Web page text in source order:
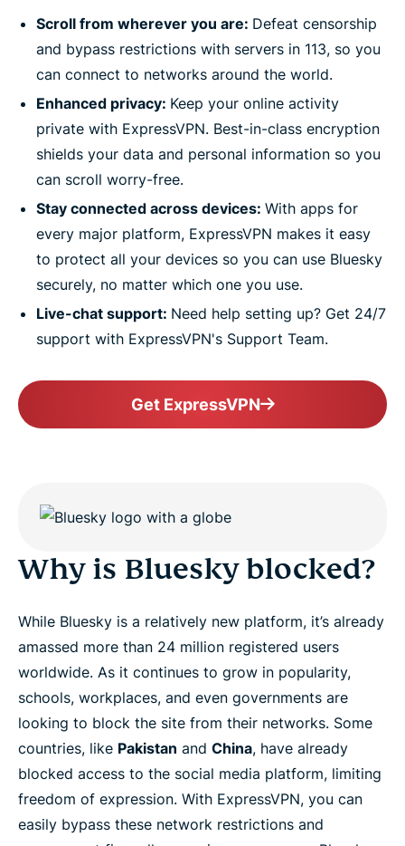
Scroll from wherever you are: Defeat censorship
and bypass restrictions with servers in 113, so you
can connect to networks around the world.
Enhanced privacy: Keep your online activity
private with ExpressVPN. Best-in-class encryption
shields your data and personal information so you
can scroll worry-free.
Stay connected across devices: With apps for
every major platform, ExpressVPN makes it easy
to protect all your devices so you can use Bluesky
securely, no matter which one you use.
Live-chat support: Need help setting up? Get 24/7
support with ExpressVPN's Support Team.
Get ExpressVPN
Why is Bluesky blocked?
While Bluesky is a relatively new platform, it’s already
amassed more than 24 million registered users
worldwide. As it continues to grow in popularity,
schools, workplaces, and even governments are
looking to block the site from their networks. Some
countries, like Pakistan and China, have already
blocked access to the social media platform, limiting
freedom of expression. With ExpressVPN, you can
easily bypass these network restrictions and